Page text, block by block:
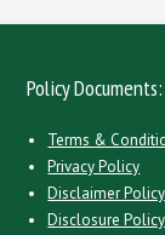
Policy Documents:
Terms &
Privacy Policy
Disclaimer Policy
Disclosure Policy